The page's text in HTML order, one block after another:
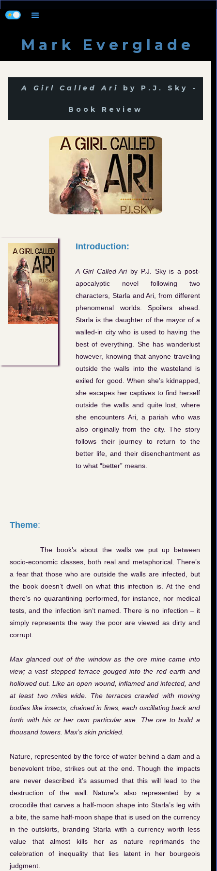
M a r k E v e r g l a d e
A Girl Called Ari by P.J. Sky -
Book Review
Introduction:
A Girl Called Ariby P.J. Sky is a post-
apocalyptic novel following two
characters, Starla and Ari, from different
phenomenal worlds. Spoilers ahead.
Starla is the daughter of the mayor of a
walled-in city who is used to having the
best of everything. She has wanderlust
however, knowing that anyone traveling
outside the walls into the wasteland is
exiled for good. When she’s kidnapped,
she escapes her captives to find herself
outside the walls and quite lost, where
she encounters Ari, a pariah who was
also originally from the city. The story
follows their journey to return to the
better life, and their disenchantment as
to what “better” means.
Theme:
The book’s about the walls we put up between
socio-economic classes, both real and metaphorical. There’s
a fear that those who are outside the walls are infected, but
the book doesn’t dwell on what this infection is. At the end
there’s no quarantining performed, for instance, nor medical
tests, and the infection isn’t named. There is no infection – it
simply represents the way the poor are viewed as dirty and
corrupt.
Max glanced out of the window as the ore mine came into
view; a vast stepped terrace gouged into the red earth and
hollowed out. Like an open wound, inflamed and infected, and
at least two miles wide. The terraces crawled with moving
bodies like insects, chained in lines, each oscillating back and
forth with his or her own particular axe. The ore to build a
thousand towers. Max’s skin prickled.
Nature, represented by the force of water behind a dam and a
benevolent tribe, strikes out at the end. Though the impacts
are never described it’s assumed that this will lead to the
destruction of the wall. Nature’s also represented by a
crocodile that carves a half-moon shape into Starla’s leg with
a bite, the same half-moon shape that is used on the currency
in the outskirts, branding Starla with a currency worth less
value that almost kills her as nature reprimands the
celebration of inequality that lies latent in her bourgeois
judgment.